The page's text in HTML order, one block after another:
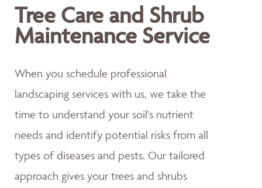
Tree Care and Shrub
Maintenance Service
When you schedule professional
landscaping services with us, we take the
time to understand your soil's nutrient
needs and identify potential risks from all
types of diseases and pests. Our tailored
approach gives your trees and shrubs